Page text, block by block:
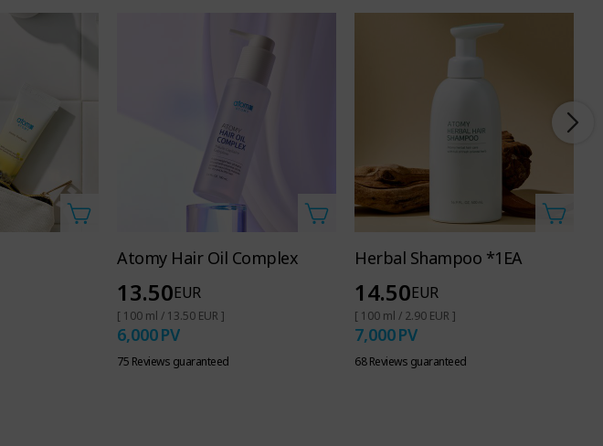
Atomy Hair Oil Complex
13.50EUR
[ 100 ml / 13.50 EUR ]
6,000PV
75 Reviews guaranteed
Herbal Shampoo *1EA
14.50EUR
[ 100 ml / 2.90 EUR ]
7,000PV
68 Reviews guaranteed